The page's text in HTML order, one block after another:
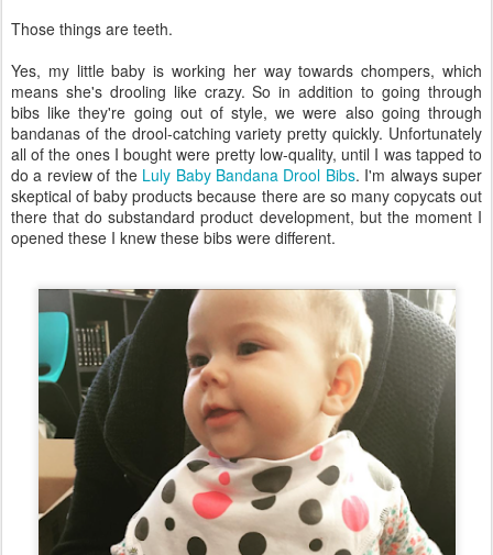
Those things are teeth.
Yes, my little baby is working her way towards chompers, which
means she's drooling like crazy. So in addition to going through
bibs like they're going out of style, we were also going through
bandanas of the drool-catching variety pretty quickly. Unfortunately
all of the ones I bought were pretty low-quality, until I was tapped to
do a review of the Luly Baby Bandana Drool Bibs. I'm always super
skeptical of baby products because there are so many copycats out
there that do substandard product development, but the moment I
opened these I knew these bibs were different.